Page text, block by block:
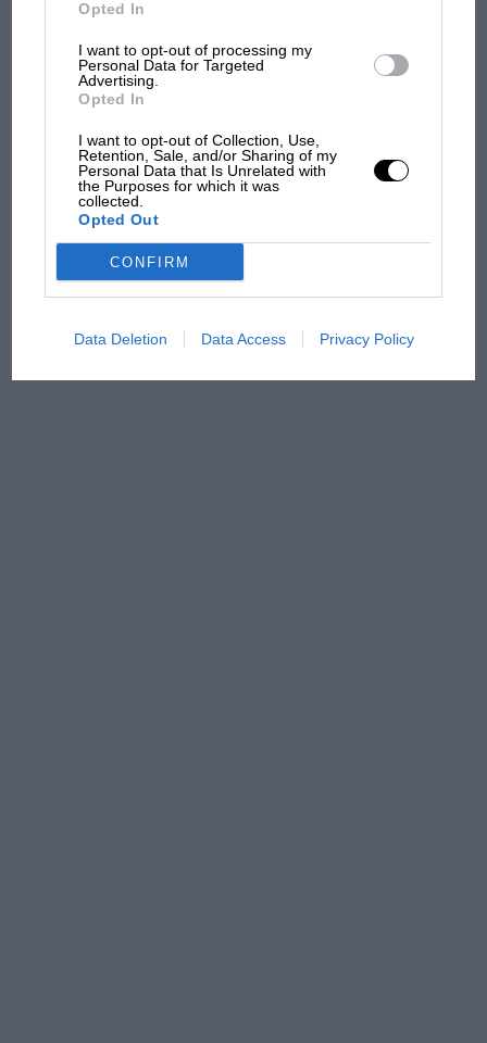
Opted In
I want to opt-out of processing my
Personal Data for Targeted
Advertising.
Opted In
I want to opt-out of Collection, Use,
Retention, Sale, and/or Sharing of my
Personal Data that Is Unrelated with
the Purposes for which it was
collected.
Opted Out
CONFIRM
Data Deletion Data Access Privacy Policy
reduced. Owners of sports cars who are
contemplating major overhauls would do well
But where was Marc Márquez?
the extraordinary tale of
Brooklands race
Russell - why world champ
rival's struggles